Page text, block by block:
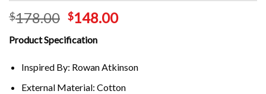
$178.00 $148.00
Product Specification
Inspired By: Rowan Atkinson
External Material: Cotton